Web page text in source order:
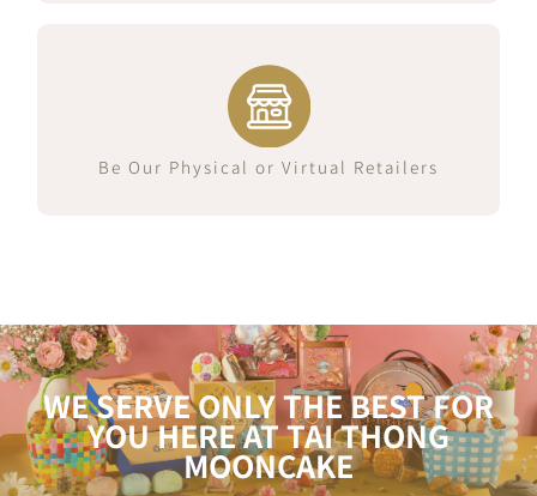
Be Our Physical or Virtual Retailers
Join Us Now
WE SERVE ONLY THE BEST FOR
YOU HERE AT TAI THONG
MOONCAKE